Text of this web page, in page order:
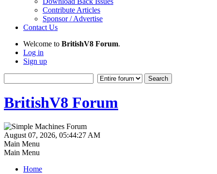
Contribute Articles
Sponsor / Advertise
Contact Us
Welcome to BritishV8 Forum.
Log in
Sign up
BritishV8 Forum
August 07, 2026, 05:44:27 AM
Main Menu
Main Menu
Home